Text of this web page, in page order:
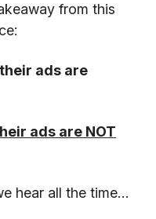
from this
ads are
ads are NOT
hear all the time…